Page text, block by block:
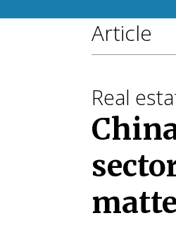
Article
Real